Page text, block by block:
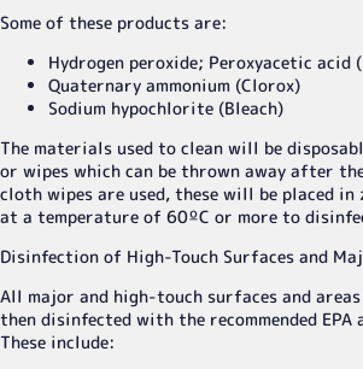
Some of these products are:
Hydrogen peroxide; Peroxyacetic acid
Quaternary ammonium (Clorox)
Sodium hypochlorite (Bleach)
The materials used to clean will be
or wipes which can be thrown away after
cloth wipes are used, these will be placed in
at a temperature of 60ºC or more to
Disinfection of High-Touch Surfaces and
All major and high-touch surfaces and
then disinfected with the recommended EPA
These include: